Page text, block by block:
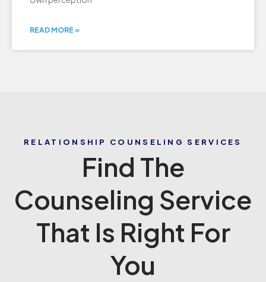
READ MORE »
RELATIONSHIP COUNSELING SERVICES
Find The
Counseling Service
That Is Right For
You